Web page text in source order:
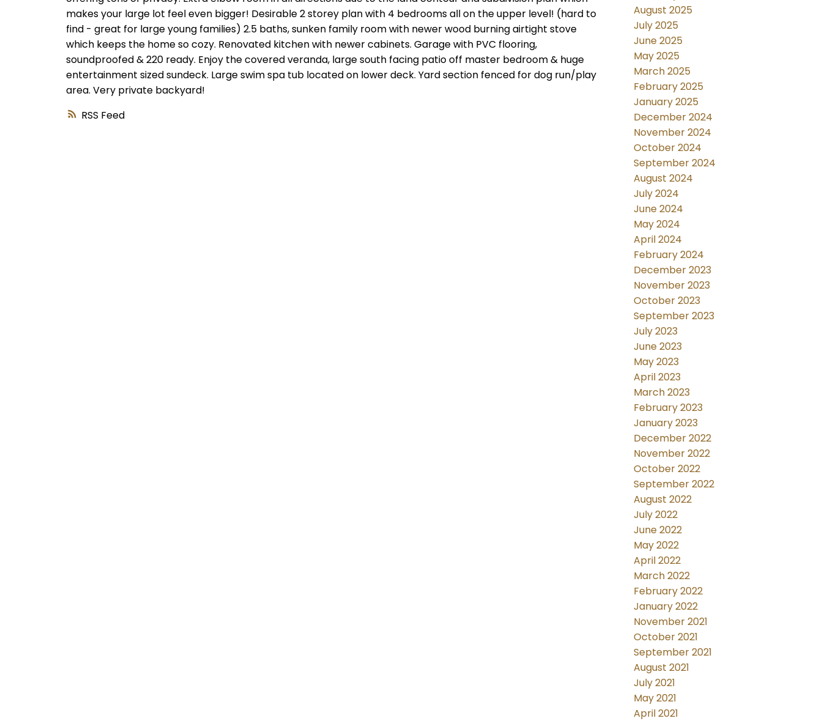
RSS
makes your large lot feel even bigger! Desirable 2 storey plan with 4 bedrooms all on the upper level! (hard to
find - great for large young families) 2.5 baths, sunken family room with newer wood burning airtight stove
which keeps the home so cozy. Renovated kitchen with newer cabinets. Garage with PVC flooring,
soundproofed & 220 ready. Enjoy the covered veranda, large south facing patio off master bedroom & huge
entertainment sized sundeck. Large swim spa tub located on lower deck. Yard section fenced for dog run/play
area. Very private backyard!
August 2025
July 2025
June 2025
May 2025
March 2025
February 2025
January 2025
December 2024
November 2024
October 2024
September 2024
August 2024
July 2024
June 2024
May 2024
April 2024
February 2024
December 2023
November 2023
October 2023
September 2023
July 2023
June 2023
May 2023
April 2023
March 2023
February 2023
January 2023
December 2022
November 2022
October 2022
September 2022
August 2022
July 2022
June 2022
May 2022
April 2022
March 2022
February 2022
January 2022
November 2021
October 2021
September 2021
August 2021
July 2021
May 2021
April 2021